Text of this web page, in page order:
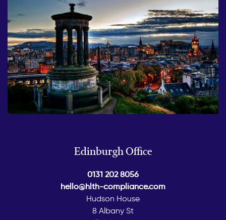
Edinburgh Office
0131 202 8056
hello@hlth-compliance.com
Hudson House
8 Albany St